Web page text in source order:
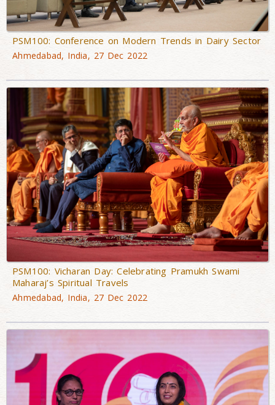
PSM100: Conference on Modern Trends in Dairy Sector
Ahmedabad, India, 27 Dec 2022
PSM100: Vicharan Day: Celebrating Pramukh Swami
Maharaj’s Spiritual Travels
Ahmedabad, India, 27 Dec 2022